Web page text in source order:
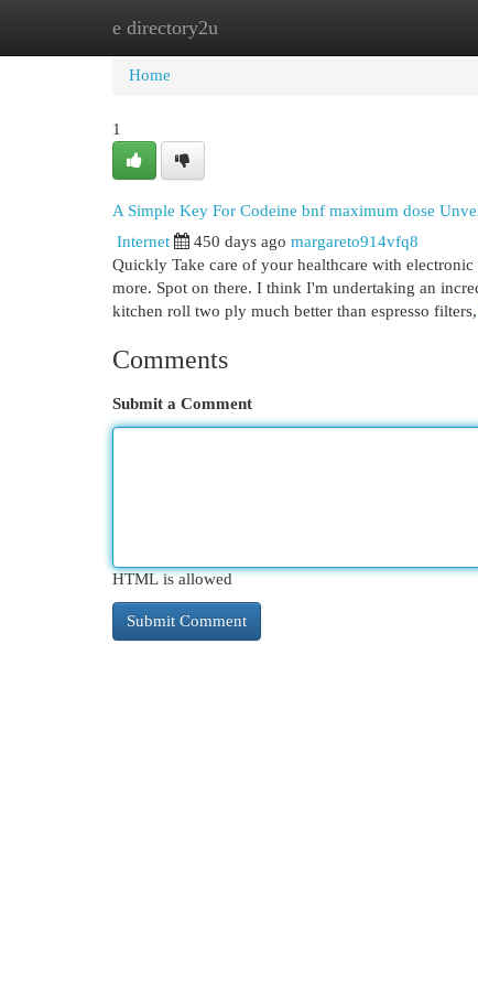
e directory2u
Home
Home
1
A Simple Key For Codeine bnf maximum dose
Internet 450 days ago margareto914vfq8
Quickly Take care of your healthcare with
more. Spot on there. I think I'm undertaking an
kitchen roll two ply much better than espresso filters,
Comments
Submit a Comment
HTML is allowed